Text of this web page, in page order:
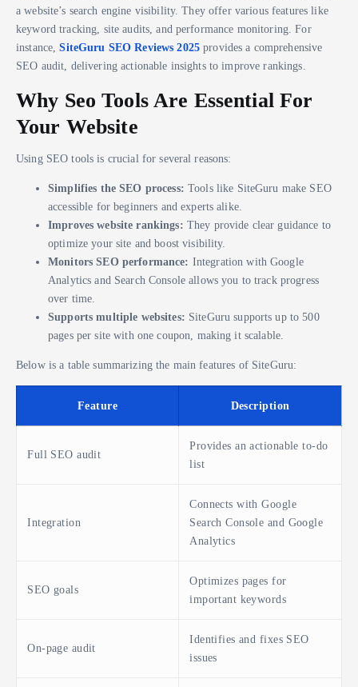
a website’s search engine visibility. They offer various features like
keyword tracking, site audits, and performance monitoring. For
instance,SiteGuru SEO Reviews 2025provides a comprehensive
SEO audit, delivering actionable insights to improve rankings.
Why Seo Tools Are Essential For
Your Website
Using SEO tools is crucial for several reasons:
Simplifies the SEO process: Tools like SiteGuru make SEO
accessible for beginners and experts alike.
Improves website rankings: They provide clear guidance to
optimize your site and boost visibility.
Monitors SEO performance: Integration with Google
Analytics and Search Console allows you to track progress
over time.
Supports multiple websites: SiteGuru supports up to 500
pages per site with one coupon, making it scalable.
Below is a table summarizing the main features of SiteGuru:
Feature Description
Full SEO audit
Provides an actionable to-do
list
Integration
Connects with Google
Search Console and Google
Analytics
SEO goals
Optimizes pages for
important keywords
On-page audit
Identifies and fixes SEO
issues